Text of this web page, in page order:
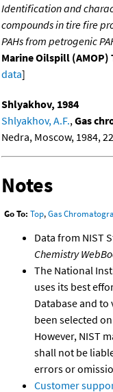
Identification and
compounds in tire fire
PAHs from petrogenic
Marine Oilspill (AMOP)
data]
Shlyakhov, 1984
Shlyakhov, A.F., Gas
Nedra, Moscow, 1984,
Notes
Go To: Top,Gas
Data from NIST
Chemistry
The National
uses its best
Database and
been selected
However, NIST
shall not be
errors or
Customer